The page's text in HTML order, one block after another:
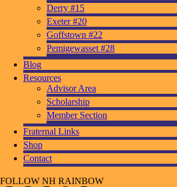
Derry #15
Exeter #20
Goffstown #22
Pemigewasset #28
Blog
Resources
Advisor Area
Scholarship
Member Section
Fraternal Links
Shop
Contact
FOLLOW NH RAINBOW